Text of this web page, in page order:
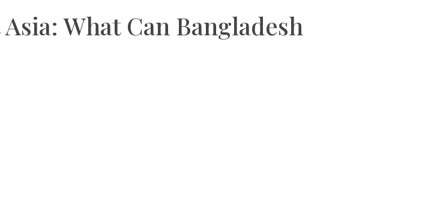
What Can Bangladesh